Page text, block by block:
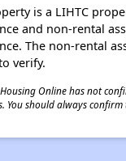
is a LIHTC
and non-rental
The non-rental
verify.
Online has not
You should always